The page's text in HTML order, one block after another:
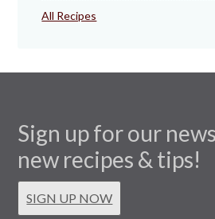
All Recipes
Sign up for our
new recipes & tips!
SIGN UP NOW